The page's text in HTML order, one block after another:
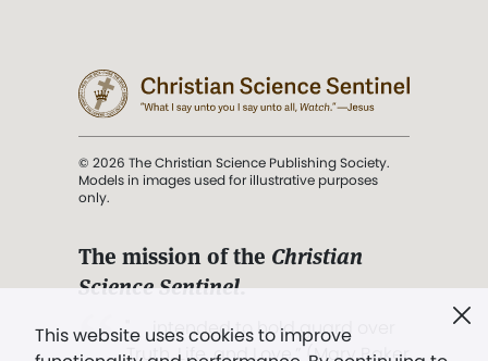
This website uses cookies to improve
© 2026 The Christian Science Publishing Society.
Models in images used for illustrative purposes
only.
The mission of the Christian
Science Sentinel.
". . . intended to hold guard over
Truth, Life, and Love.” (Mary Baker